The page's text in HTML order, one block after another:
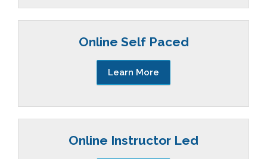
Online Self Paced
Learn More
Online Instructor Led